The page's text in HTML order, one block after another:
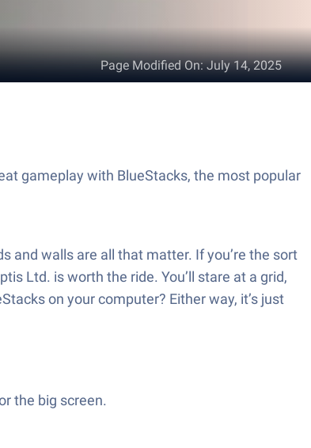
Page Modified On:July 14, 2025
gameplay with BlueStacks, the most popular
and walls are all that matter. If you’re the sort
Ltd. is worth the ride. You’ll stare at a grid,
on your computer? Either way, it’s just
the big screen.